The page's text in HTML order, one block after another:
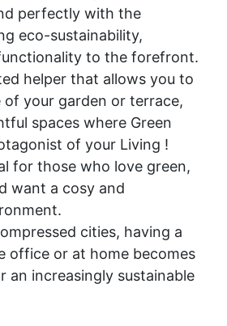
perfectly with the
eco-sustainability,
to the forefront.
helper that allows you to
of your garden or terrace,
spaces where Green
of your Living !
for those who love green,
want a cosy and
cities, having a
office or at home becomes
an increasingly sustainable